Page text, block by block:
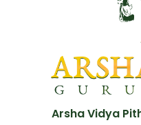
Arsha Vidya